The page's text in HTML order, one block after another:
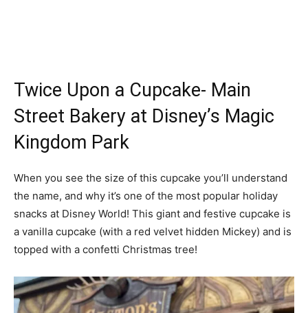
Twice Upon a Cupcake- Main
Street Bakery at Disney’s Magic
Kingdom Park
When you see the size of this cupcake you’ll understand
the name, and why it’s one of the most popular holiday
snacks at Disney World! This giant and festive cupcake is
a vanilla cupcake (with a red velvet hidden Mickey) and is
topped with a confetti Christmas tree!